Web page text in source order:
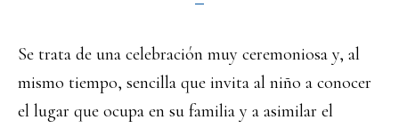
Se trata de una celebración muy ceremoniosa y, al
mismo tiempo, sencilla que invita al niño a conocer
el lugar que ocupa en su familia y a asimilar el